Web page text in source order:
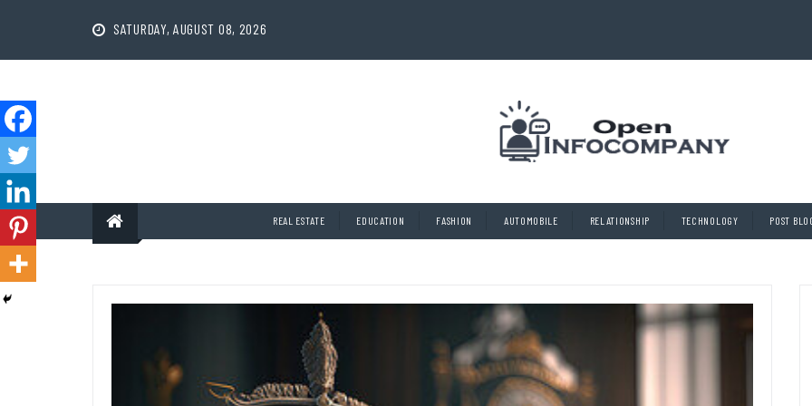
SATURDAY, AUGUST 08, 2026
REAL ESTATE EDUCATION FASHION AUTOMOBILE RELATIONSHIP TECHNOLOGY POST